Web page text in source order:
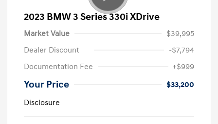
2023 BMW 3 Series 330i XDrive
Market Value
$39,995
Dealer Discount
-$7,794
Documentation Fee
+$999
Your Price
$33,200
Disclosure